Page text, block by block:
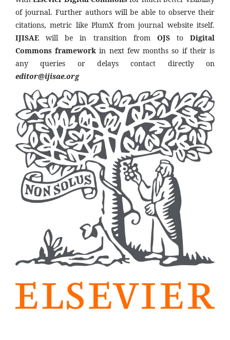
of journal. Further authors will be able to observe their
citations, metric like PlumX from journal website itself.
IJISAE will be in transition from OJSto Digital
Commons framework in next few months so if their is
any queries or delays contact directly on
editor@ijisae.org